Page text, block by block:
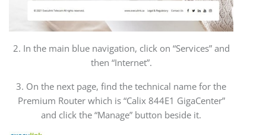
2. In the main blue navigation, click on “Services” and
then “Internet”.
3. On the next page, find the technical name for the
Premium Router which is “Calix 844E1 GigaCenter”
and click the “Manage” button beside it.